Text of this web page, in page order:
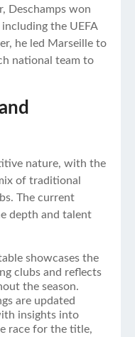
Deschamps won
the UEFA
he led Marseille to
national team to
nature, with the
of traditional
The current
depth and talent
showcases the
clubs and reflects
the season.
are updated
insights into
race for the title,